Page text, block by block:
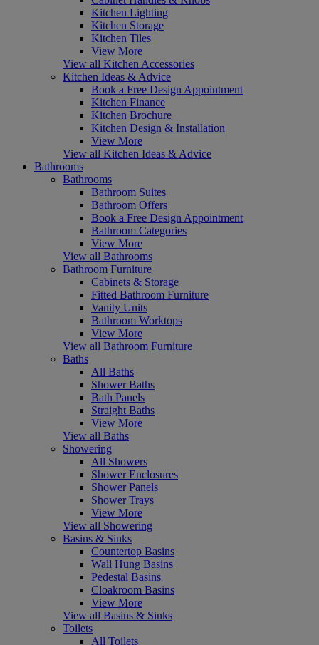
Kitchen Lighting
Kitchen Storage
Kitchen Tiles
View More
View all Kitchen Accessories
Kitchen Ideas & Advice
Book a Free Design Appointment
Kitchen Finance
Kitchen Brochure
Kitchen Design & Installation
View More
View all Kitchen Ideas & Advice
Bathrooms
Bathrooms
Bathroom Suites
Bathroom Offers
Book a Free Design Appointment
Bathroom Categories
View More
View all Bathrooms
Bathroom Furniture
Cabinets & Storage
Fitted Bathroom Furniture
Vanity Units
Bathroom Worktops
View More
View all Bathroom Furniture
Baths
All Baths
Shower Baths
Bath Panels
Straight Baths
View More
View all Baths
Showering
All Showers
Shower Enclosures
Shower Panels
Shower Trays
View More
View all Showering
Basins & Sinks
Countertop Basins
Wall Hung Basins
Pedestal Basins
Cloakroom Basins
View More
View all Basins & Sinks
Toilets
All Toilets